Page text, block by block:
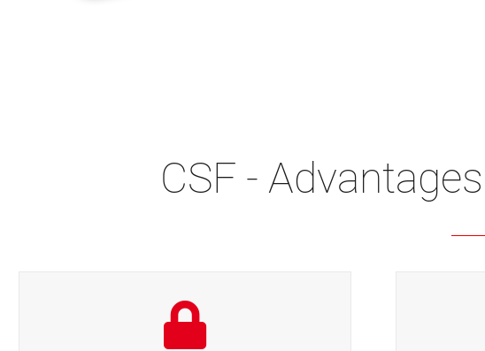
CSF -